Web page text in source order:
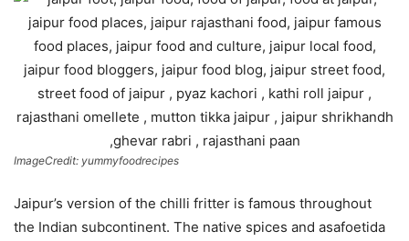
ImageCredit: yummyfoodrecipes
Jaipur’s version of the chilli fritter is famous throughout
the Indian subcontinent. The native spices and asafoetida